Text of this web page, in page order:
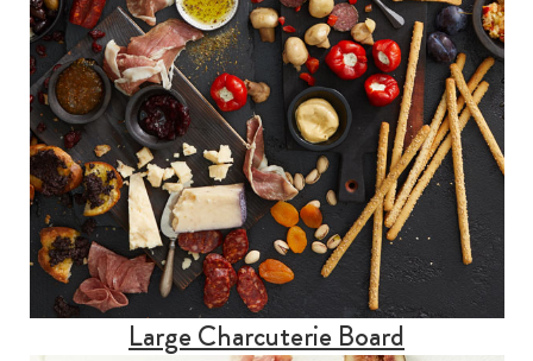
Large Charcuterie Board